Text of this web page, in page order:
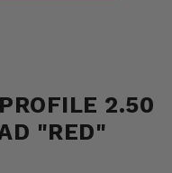
2.50
"RED"